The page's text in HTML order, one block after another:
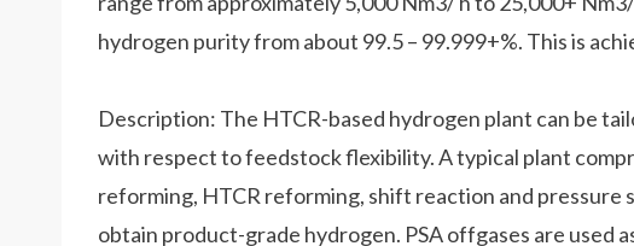
hydrogen purity from about 99.5 – 99.999+%. This is
Description: The HTCR-based hydrogen plant can be
with respect to feedstock flexibility. A typical plant
reforming, HTCR reforming, shift reaction and pressure
obtain product-grade hydrogen. PSA offgases are used